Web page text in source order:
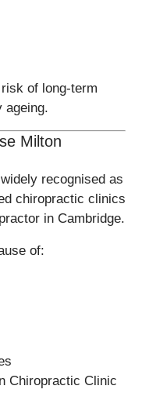
of long-term
ageing.
Milton
recognised as
chiropractic clinics
in Cambridge.
of:
Chiropractic Clinic